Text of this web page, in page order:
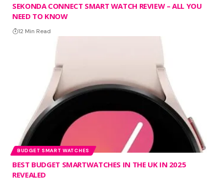
SEKONDA CONNECT SMART WATCH REVIEW – ALL YOU
NEED TO KNOW
12 Min Read
BUDGET SMART WATCHES
BEST BUDGET SMARTWATCHES IN THE UK IN 2025
REVEALED